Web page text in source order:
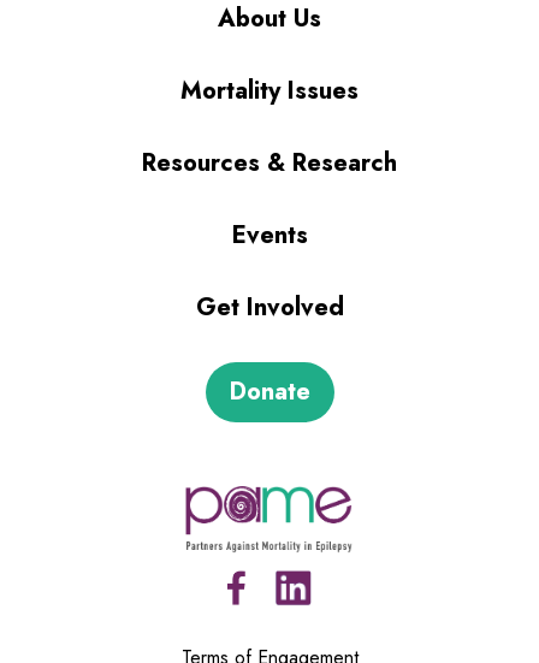
Terms of Engagement
About Us
Mortality Issues
Resources & Research
Events
Get Involved
Donate